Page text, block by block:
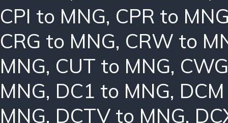
CPI to MNG, CPR to
CRG to MNG, CRW to
MNG, CUT to MNG,
MNG, DC1 to MNG,
MNG, DCTV to MNG,